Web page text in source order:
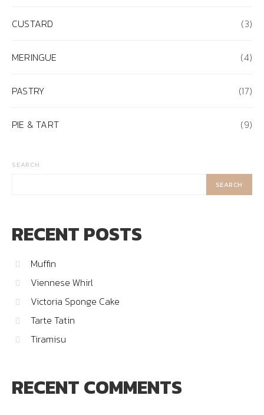
CUSTARD (3)
MERINGUE (4)
PASTRY (17)
PIE & TART (9)
SEARCH
SEARCH
RECENT POSTS
Muffin
Viennese Whirl
Victoria Sponge Cake
Tarte Tatin
Tiramisu
RECENT COMMENTS